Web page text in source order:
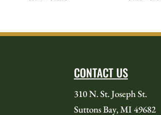
through
CONTACT US
310 N. St. Joseph St.
Suttons Bay, MI 49682